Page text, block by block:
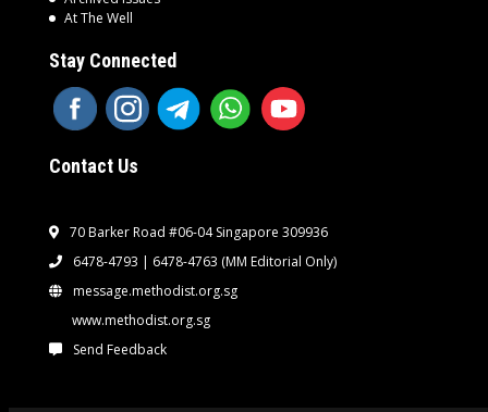
At The Well
Stay Connected
Contact Us
70 Barker Road #06-04 Singapore 309936
6478-4793 | 6478-4763 (MM Editorial Only)
message.methodist.org.sg
www.methodist.org.sg
Send Feedback